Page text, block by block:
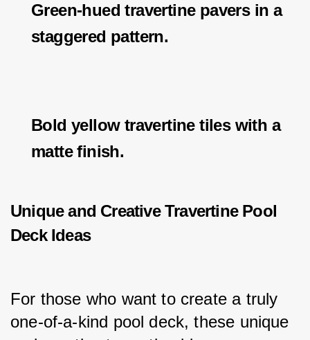
Green-hued travertine pavers in a
staggered pattern.
Bold yellow travertine tiles with a
matte finish.
Unique and Creative Travertine Pool
Deck Ideas
For those who want to create a truly
one-of-a-kind pool deck, these unique